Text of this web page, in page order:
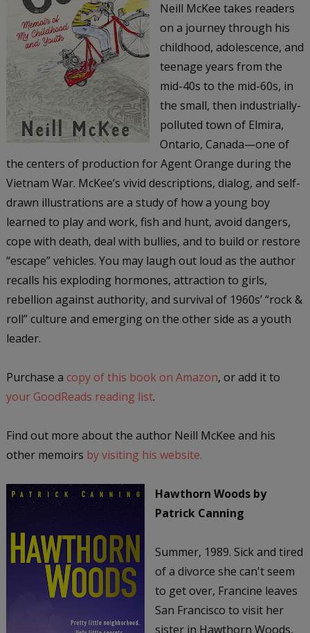
Neill McKee takes readers
on a journey through his
childhood, adolescence, and
teenage years from the
mid-40s to the mid-60s, in
the small, then industrially-
polluted town of Elmira,
Ontario, Canada—one of
the centers of production for Agent Orange during the
Vietnam War. McKee’s vivid descriptions, dialog, and self-
drawn illustrations are a study of how a young boy
learned to play and work, fish and hunt, avoid dangers,
cope with death, deal with bullies, and to build or restore
“escape” vehicles. You may laugh out loud as the author
recalls his exploding hormones, attraction to girls,
rebellion against authority, and survival of 1960s’ “rock &
roll” culture and emerging on the other side as a youth
leader.
Purchase a copy of this book on Amazon, or add it to
your GoodReads reading list.
Find out more about the author Neill McKee and his
other memoirs by visiting his website.
Hawthorn Woods by
Patrick Canning
Summer, 1989. Sick and tired
of a divorce she can't seem
to get over, Francine leaves
San Francisco to visit her
sister in Hawthorn Woods,